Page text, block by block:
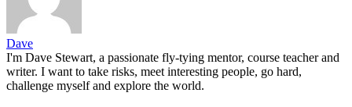
Dave
I'm Dave Stewart, a passionate fly-tying mentor, course teacher and
writer. I want to take risks, meet interesting people, go hard,
challenge myself and explore the world.